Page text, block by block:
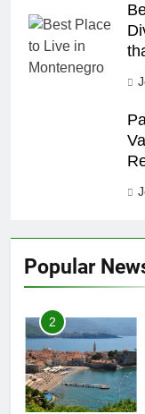
Popular
2